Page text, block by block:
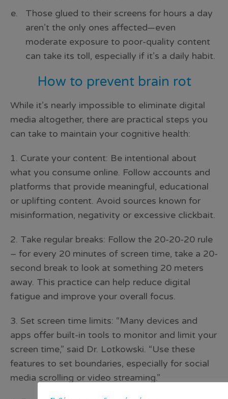
Those glued to their screens for hours a day
aren’t the only ones affected—even
moderate exposure to poor-quality content
can take its toll, especially if it’s a daily habit.
How to prevent brain rot
While it’s nearly impossible to eliminate digital
media altogether, there are practical steps you
can take to maintain your cognitive health:
1. Curate your content: Be intentional about
what you consume online. Follow accounts and
platforms that provide meaningful, educational
or uplifting content. Avoid sources known for
misinformation, negativity or excessive clickbait.
2. Take regular breaks: Follow the 20-20-20 rule
– for every 20 minutes of screen time, take a 20-
second break to look at something 20 meters
away. This practice can help reduce digital
fatigue and improve your overall focus.
3. Set screen time limits: “Many devices and
apps offer built-in tools to monitor and limit your
screen time,” said Dr. Lotkowski. “Use these
features to set boundaries, especially for social
media scrolling or video streaming.”